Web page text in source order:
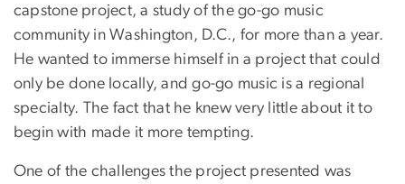
capstone project, a study of the go-go music
community in Washington, D.C., for more than a year.
He wanted to immerse himself in a project that could
only be done locally, and go-go music is a regional
specialty. The fact that he knew very little about it to
begin with made it more tempting.
One of the challenges the project presented was